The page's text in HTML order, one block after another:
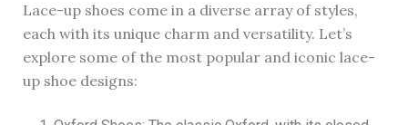
Lace-up shoes come in a diverse array of styles,
each with its unique charm and versatility. Let’s
explore some of the most popular and iconic lace-
up shoe designs: